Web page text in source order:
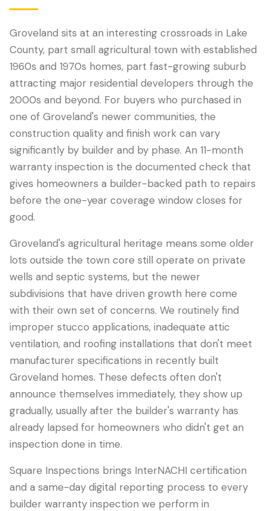
LANGUAGE
English✓ Português Español 中文
407-205-7228
Book Inspection
Groveland sits at an interesting crossroads in Lake
County, part small agricultural town with established
1960s and 1970s homes, part fast-growing suburb
attracting major residential developers through the
2000s and beyond. For buyers who purchased in
one of Groveland's newer communities, the
construction quality and finish work can vary
significantly by builder and by phase. An 11-month
warranty inspection is the documented check that
gives homeowners a builder-backed path to repairs
before the one-year coverage window closes for
good.
Groveland's agricultural heritage means some older
lots outside the town core still operate on private
wells and septic systems, but the newer
subdivisions that have driven growth here come
with their own set of concerns. We routinely find
improper stucco applications, inadequate attic
ventilation, and roofing installations that don't meet
manufacturer specifications in recently built
Groveland homes. These defects often don't
announce themselves immediately, they show up
gradually, usually after the builder's warranty has
already lapsed for homeowners who didn't get an
inspection done in time.
Square Inspections brings InterNACHI certification
and a same-day digital reporting process to every
builder warranty inspection we perform in